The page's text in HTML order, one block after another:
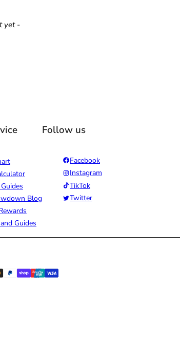
yet -
Blog
Guides
Follow us
Facebook
Instagram
TikTok
Twitter